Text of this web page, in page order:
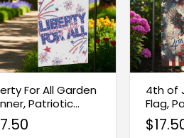
For All Garden
Patriotic
Decor
4th of
Flag,
$